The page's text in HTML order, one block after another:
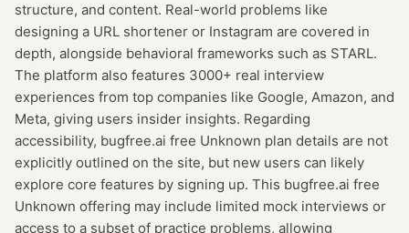
structure, and content. Real-world problems like
designing a URL shortener or Instagram are covered in
depth, alongside behavioral frameworks such as STARL.
The platform also features 3000+ real interview
experiences from top companies like Google, Amazon, and
Meta, giving users insider insights. Regarding
accessibility, bugfree.ai free Unknown plan details are not
explicitly outlined on the site, but new users can likely
explore core features by signing up. This bugfree.ai free
Unknown offering may include limited mock interviews or
access to a subset of practice problems, allowing